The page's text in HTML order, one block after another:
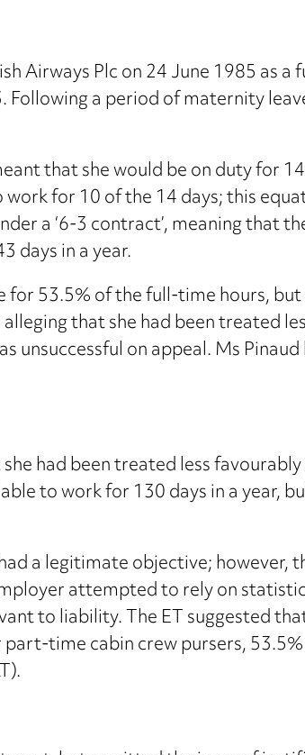
Airways Plc on 24 June 1985 as
a period of maternity
that she would be on duty for
for 10 of the 14 days; this
a ‘6-3 contract’, meaning that
days in a year.
for 53.5% of the full-time hours,
that she had been treated
unsuccessful on appeal. Ms
had been treated less
to work for 130 days in a year,
a legitimate objective; however,
attempted to rely on
to liability. The ET suggested
time cabin crew pursers,